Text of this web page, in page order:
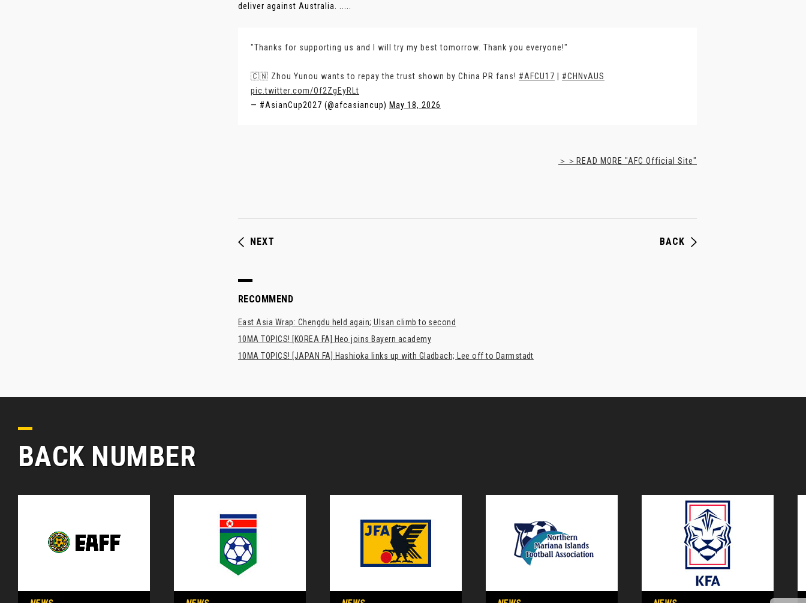
deliver against Australia. .....
"Thanks for supporting us and I will try my best tomorrow. Thank you everyone!"
🇨🇳 Zhou Yunou wants to repay the trust shown by China PR fans! #AFCU17
#CHNvAUS
pic.twitter.com/Of2ZgEyRLt
— #AsianCup2027 (@afcasiancup) May 18, 2026
＞＞READ MORE "AFC Official Site"
NEXT BACK
RECOMMEND
East Asia Wrap: Chengdu held again; Ulsan climb to second
10MA TOPICS! [KOREA FA] Heo joins Bayern academy
10MA TOPICS! [JAPAN FA] Hashioka links up with Gladbach; Lee off to Darmstadt
BACK NUMBER